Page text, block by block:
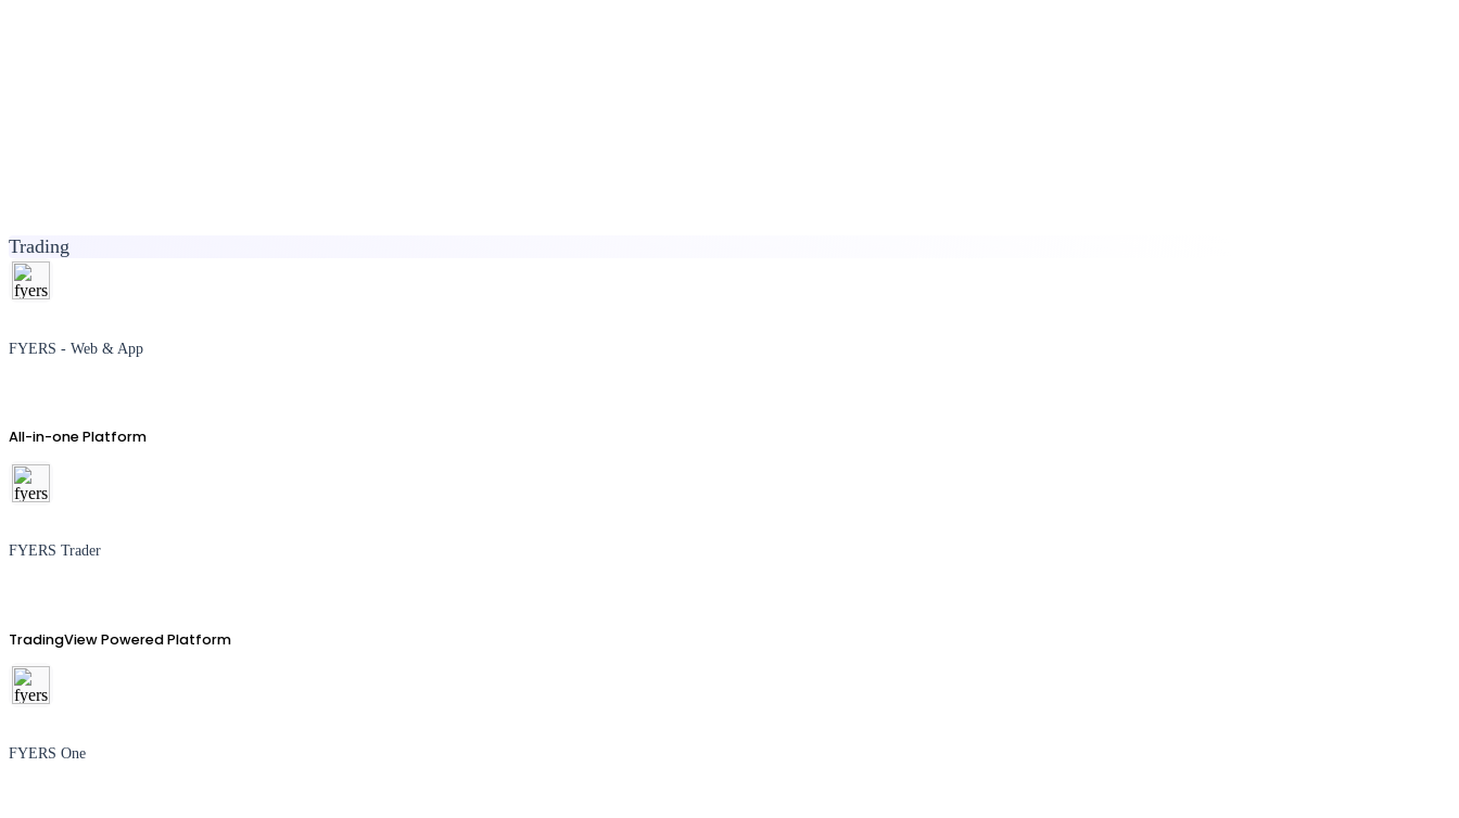
Trading
FYERS - Web & App
All-in-one Platform
FYERS Trader
TradingView Powered Platform
FYERS One